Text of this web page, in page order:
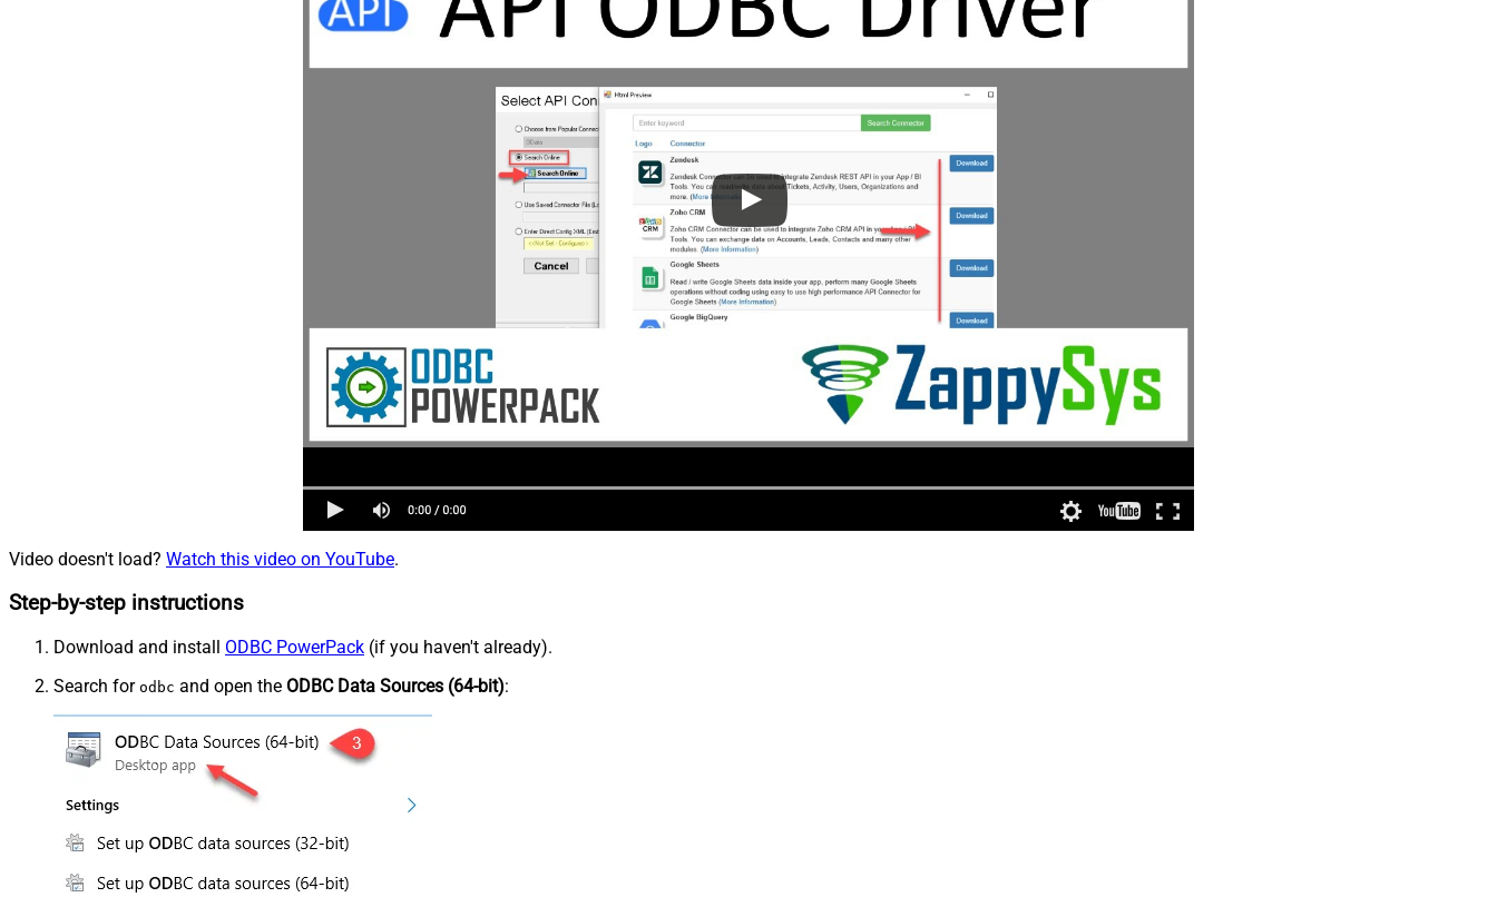
Video doesn't load? Watch this video on YouTube.
Step-by-step instructions
Download and install ODBC PowerPack (if you haven't already).
Search for odbc and open the ODBC Data Sources (64-bit):